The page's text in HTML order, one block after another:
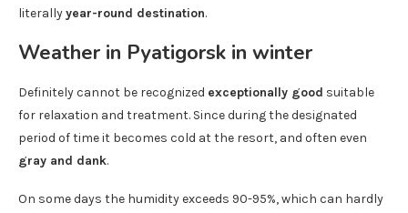
literallyyear-round destination.
Weather in Pyatigorsk in winter
Definitely cannot be recognized exceptionally good suitable
for relaxation and treatment. Since during the designated
period of time it becomes cold at the resort, and often even
gray and dank.
On some days the humidity exceeds 90-95%, which can hardly